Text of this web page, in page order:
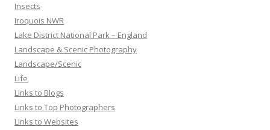
Insects
Iroquois NWR
Lake District National Park – England
Landscape & Scenic Photography
Landscape/Scenic
Life
Links to Blogs
Links to Top Photographers
Links to Websites